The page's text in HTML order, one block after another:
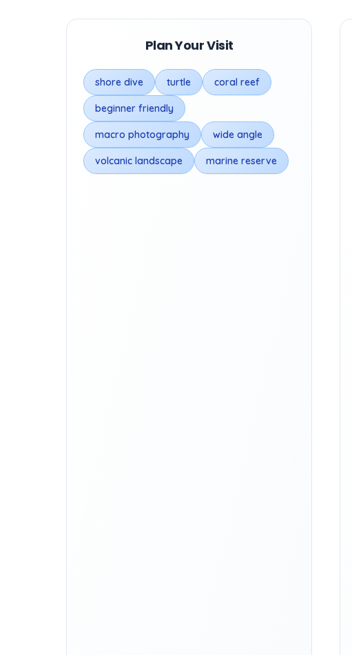
Plan Your Visit
shore dive turtle coral reef
beginner friendly
macro photography wide angle
volcanic landscape marine reserve